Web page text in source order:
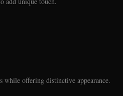
while offering distinctive appearance.